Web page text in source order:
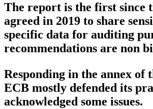
The report is the first since
agreed in 2019 to share
specific data for auditing
recommendations are non
Responding in the annex of
ECB mostly defended its
acknowledged some issues.